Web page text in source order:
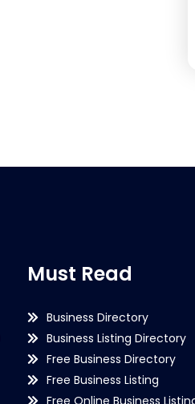
Must Read
Business Directory
Business Listing Directory
Free Business Directory
Free Business Listing
Free Online Business